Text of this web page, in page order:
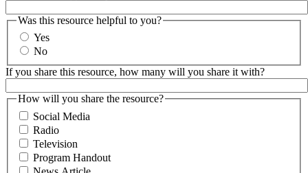
Was this resource helpful to you?
Yes
No
If you share this resource, how many will you share it with?
How will you share the resource?
Social Media
Radio
Television
Program Handout